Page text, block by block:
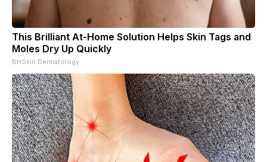
This Brilliant At-Home Solution Helps Skin Tags and
Moles Dry Up Quickly
BHSkin Dermatology